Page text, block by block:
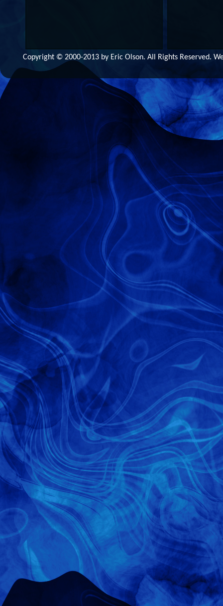
Copyright © 2000-2013 by Eric Olson. All Rights Reserved.